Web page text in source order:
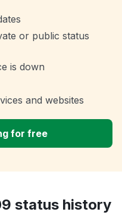
or public status
is down
and websites
for free
status history